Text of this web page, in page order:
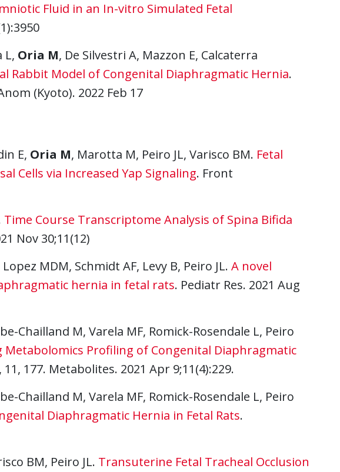
Fluid in an In-vitro Simulated Fetal
L, Oria M, De Silvestri A, Mazzon E, Calcaterra
Rabbit Model of Congenital Diaphragmatic Hernia.
(Kyoto). 2022 Feb 17
E, Oria M, Marotta M, Peiro JL, Varisco BM. Fetal
Cells via Increased Yap Signaling. Front
Time Course Transcriptome Analysis of Spina Bifida
Nov 30;11(12)
MDM, Schmidt AF, Levy B, Peiro JL. A novel
hernia in fetal rats. Pediatr Res. 2021 Aug
Chailland M, Varela MF, Romick-Rosendale L, Peiro
Metabolomics Profiling of Congenital Diaphragmatic
177. Metabolites. 2021 Apr 9;11(4):229.
Chailland M, Varela MF, Romick-Rosendale L, Peiro
Diaphragmatic Hernia in Fetal Rats.
BM, Peiro JL. Transuterine Fetal Tracheal Occlusion